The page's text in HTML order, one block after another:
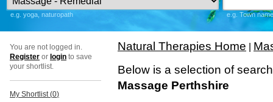
e.g. yoga, naturopath e.g. Town
You are not logged in.
Register or login to save
your shortlist.
My Shortlist (0)
Natural Therapies Home
Below is a selection of
Massage Perthshire